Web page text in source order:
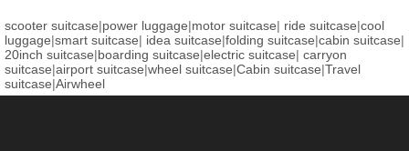
scooter suitcase|power luggage|motor suitcase| ride suitcase|cool
luggage|smart suitcase| idea suitcase|folding suitcase|cabin suitcase|
20inch suitcase|boarding suitcase|electric suitcase| carryon
suitcase|airport suitcase|wheel suitcase|Cabin suitcase|Travel
suitcase|Airwheel